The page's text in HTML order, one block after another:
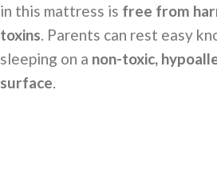
in this mattress is free from
toxins. Parents can rest easy
sleeping on a non-toxic,
surface.